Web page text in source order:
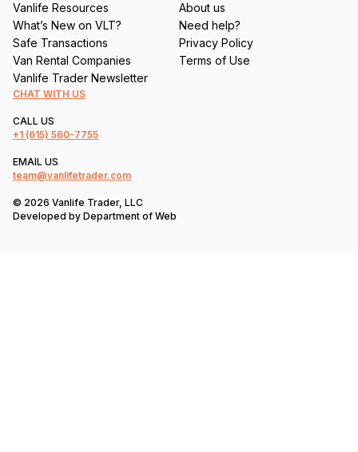
Vanlife Resources
What’s New on VLT?
Safe Transactions
Van Rental Companies
Vanlife Trader Newsletter
About us
Need help?
Privacy Policy
Terms of Use
CHAT WITH US
CALL US
+1 (615) 560-7755
EMAIL US
team@vanlifetrader.com
© 2026 Vanlife Trader, LLC
Developed by Department of Web